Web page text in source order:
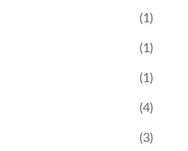
(1)
(1)
(1)
(4)
(3)